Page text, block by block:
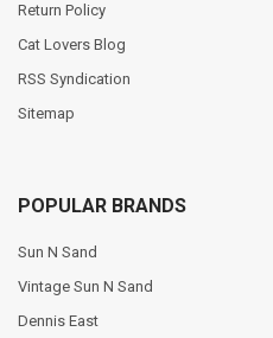
Return Policy
Cat Lovers Blog
RSS Syndication
Sitemap
POPULAR BRANDS
Sun N Sand
Vintage Sun N Sand
Dennis East